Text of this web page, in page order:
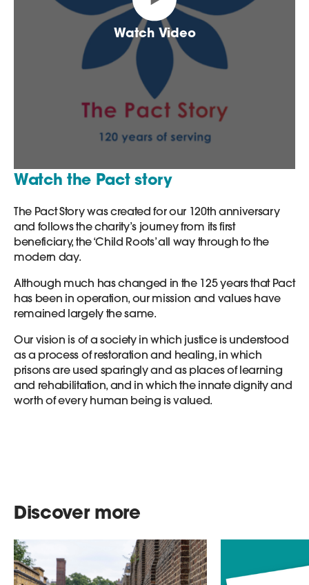
Watch the Pact story
The Pact Story was created for our 120th anniversary
and follows the charity’s journey from its first
beneficiary, the ‘Child Roots’ all way through to the
modern day.
Although much has changed in the 125 years that Pact
has been in operation, our mission and values have
remained largely the same.
Our vision is of a society in which justice is understood
as a process of restoration and healing, in which
prisons are used sparingly and as places of learning
and rehabilitation, and in which the innate dignity and
worth of every human being is valued.
Watch Video
Discover more